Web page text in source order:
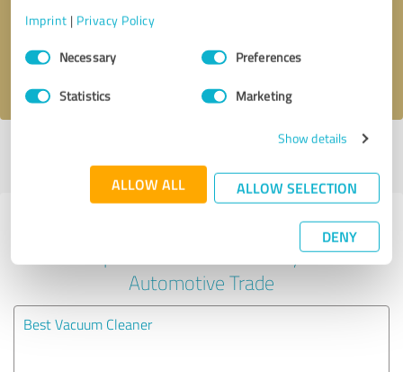
Imprint | Privacy Policy
Consent
SelectionNecessary Preferences
Statistics Marketing
Show details
ALLOW ALL ALLOW SELECTION
DENY
I accept the privacy policy
profile
Experiences with other service
Automotive Trade
Best Vacuum Cleaner